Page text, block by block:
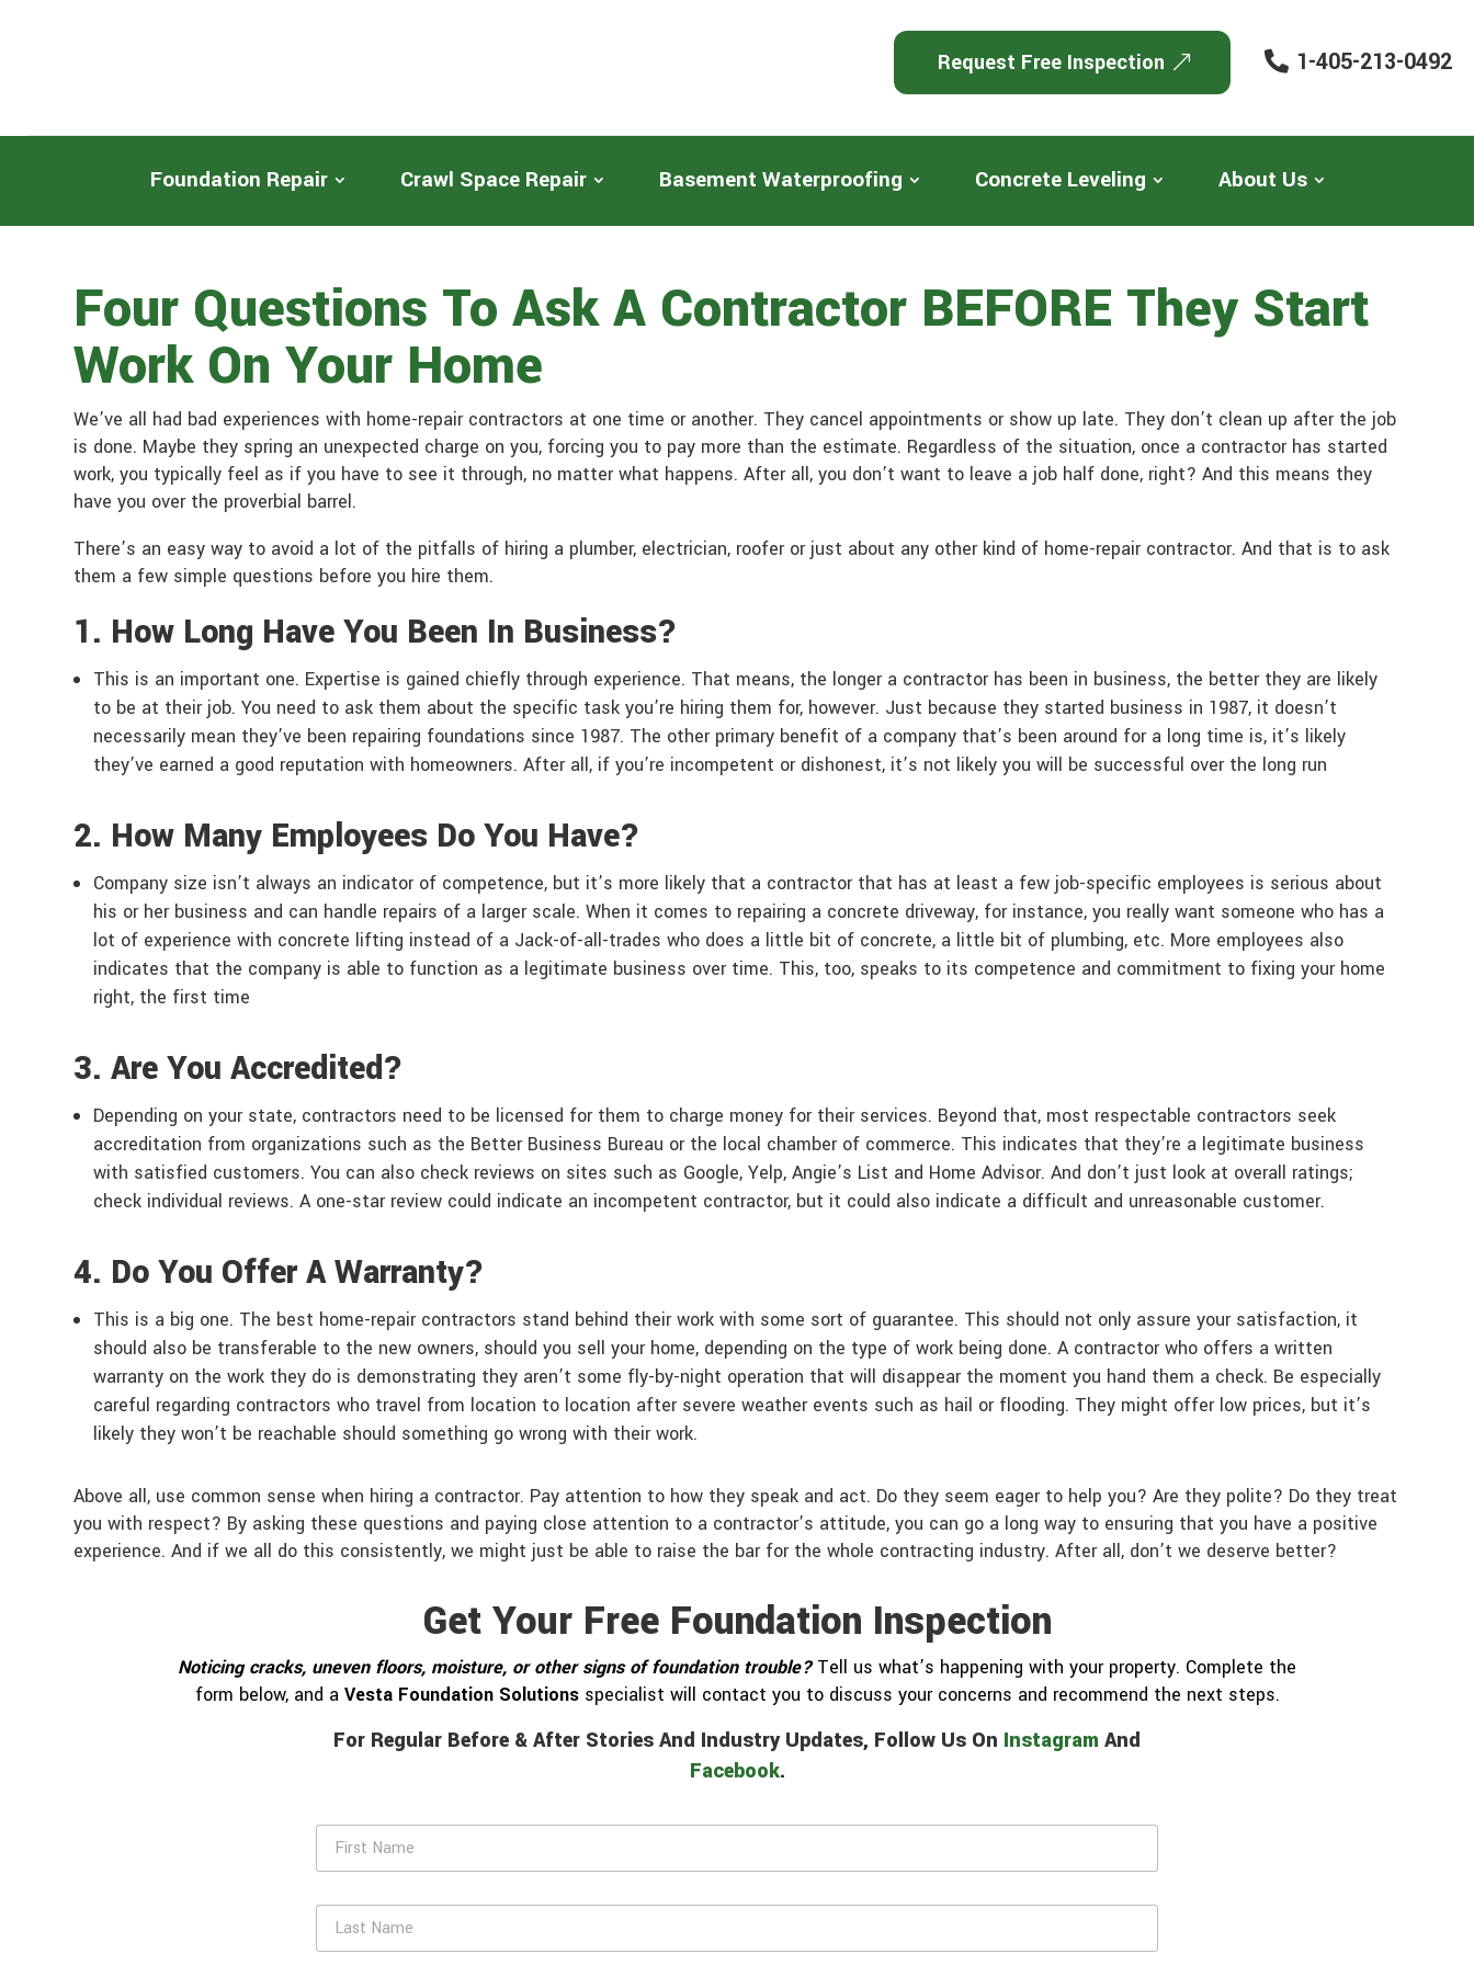
Request Free Inspection 1-405-213-0492
Foundation Repair Crawl Space Repair Basement Waterproofing Concrete Leveling About Us
Four Questions To Ask A Contractor BEFORE They Start
Work On Your Home
We’ve all had bad experiences with home-repair contractors at one time or another. They cancel appointments or show up late. They don’t clean up after the job
is done. Maybe they spring an unexpected charge on you, forcing you to pay more than the estimate. Regardless of the situation, once a contractor has started
work, you typically feel as if you have to see it through, no matter what happens. After all, you don’t want to leave a job half done, right? And this means they
have you over the proverbial barrel.
There’s an easy way to avoid a lot of the pitfalls of hiring a plumber, electrician, roofer or just about any other kind of home-repair contractor. And that is to ask
them a few simple questions before you hire them.
1. How Long Have You Been In Business?
This is an important one. Expertise is gained chiefly through experience. That means, the longer a contractor has been in business, the better they are likely
to be at their job. You need to ask them about the specific task you’re hiring them for, however. Just because they started business in 1987, it doesn’t
necessarily mean they’ve been repairing foundations since 1987. The other primary benefit of a company that’s been around for a long time is, it’s likely
they’ve earned a good reputation with homeowners. After all, if you’re incompetent or dishonest, it’s not likely you will be successful over the long run
2. How Many Employees Do You Have?
Company size isn’t always an indicator of competence, but it’s more likely that a contractor that has at least a few job-specific employees is serious about
his or her business and can handle repairs of a larger scale. When it comes to repairing a concrete driveway, for instance, you really want someone who has a
lot of experience with concrete lifting instead of a Jack-of-all-trades who does a little bit of concrete, a little bit of plumbing, etc. More employees also
indicates that the company is able to function as a legitimate business over time. This, too, speaks to its competence and commitment to fixing your home
right, the first time
3. Are You Accredited?
Depending on your state, contractors need to be licensed for them to charge money for their services. Beyond that, most respectable contractors seek
accreditation from organizations such as the Better Business Bureau or the local chamber of commerce. This indicates that they’re a legitimate business
with satisfied customers. You can also check reviews on sites such as Google, Yelp, Angie’s List and Home Advisor. And don’t just look at overall ratings;
check individual reviews. A one-star review could indicate an incompetent contractor, but it could also indicate a difficult and unreasonable customer.
4. Do You Offer A Warranty?
This is a big one. The best home-repair contractors stand behind their work with some sort of guarantee. This should not only assure your satisfaction, it
should also be transferable to the new owners, should you sell your home, depending on the type of work being done. A contractor who offers a written
warranty on the work they do is demonstrating they aren’t some fly-by-night operation that will disappear the moment you hand them a check. Be especially
careful regarding contractors who travel from location to location after severe weather events such as hail or flooding. They might offer low prices, but it’s
likely they won’t be reachable should something go wrong with their work.
Above all, use common sense when hiring a contractor. Pay attention to how they speak and act. Do they seem eager to help you? Are they polite? Do they treat
you with respect? By asking these questions and paying close attention to a contractor’s attitude, you can go a long way to ensuring that you have a positive
experience. And if we all do this consistently, we might just be able to raise the bar for the whole contracting industry. After all, don’t we deserve better?
Get Your Free Foundation Inspection
Noticing cracks, uneven floors, moisture, or other signs of foundation trouble?Tell us what’s happening with your property. Complete the
form below, and a Vesta Foundation Solutionsspecialist will contact you to discuss your concerns and recommend the next steps.
For Regular Before & After Stories And Industry Updates, Follow Us On Instagram And
Facebook.
F
r
a
L
s